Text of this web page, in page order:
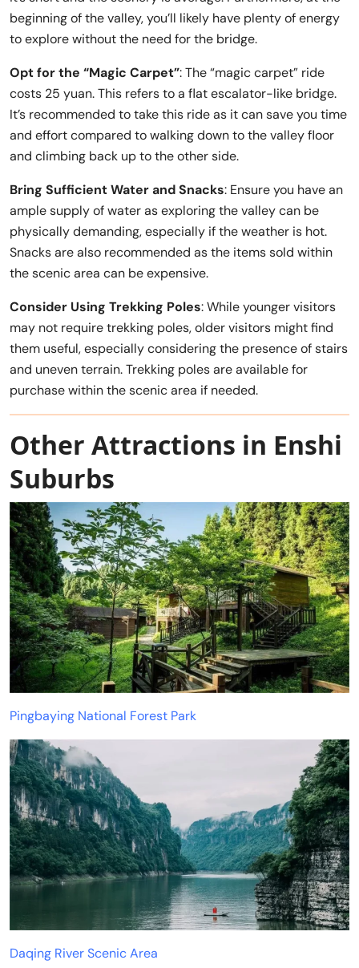
beginning of the valley, you’ll likely have plenty of energy
to explore without the need for the bridge.
Opt for the “Magic Carpet”: The “magic carpet” ride
costs 25 yuan. This refers to a flat escalator-like bridge.
It’s recommended to take this ride as it can save you time
and effort compared to walking down to the valley floor
and climbing back up to the other side.
Bring Sufficient Water and Snacks: Ensure you have an
ample supply of water as exploring the valley can be
physically demanding, especially if the weather is hot.
Snacks are also recommended as the items sold within
the scenic area can be expensive.
Consider Using Trekking Poles: While younger visitors
may not require trekking poles, older visitors might find
them useful, especially considering the presence of stairs
and uneven terrain. Trekking poles are available for
purchase within the scenic area if needed.
Other Attractions in Enshi
Suburbs
Pingbaying National Forest Park
Daqing River Scenic Area